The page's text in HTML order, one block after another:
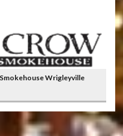
Wrigleyville